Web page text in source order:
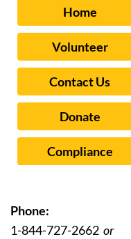
Home
Volunteer
Contact Us
Donate
Compliance
Phone:
1-844-727-2662 or